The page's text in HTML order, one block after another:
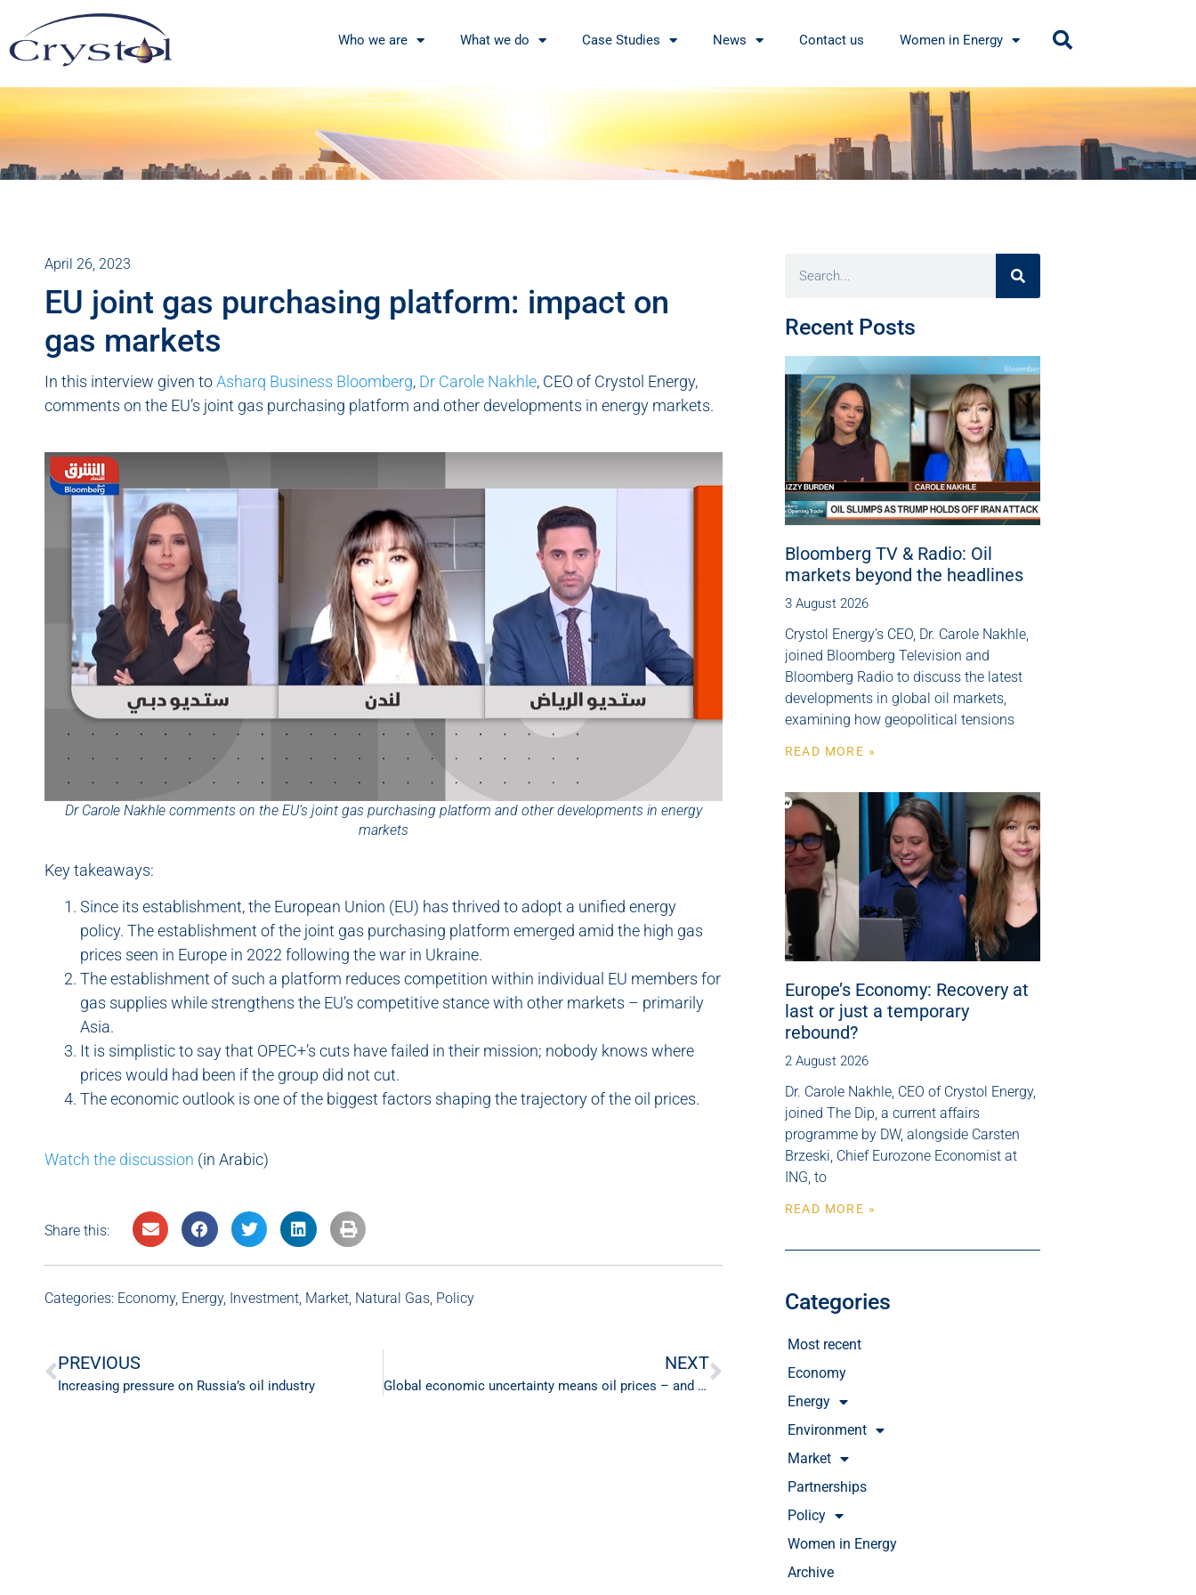
Who we are What we do Case Studies News Contact us Women in Energy
April 26, 2023
EU joint gas purchasing platform: impact on
gas markets
In this interview given toAsharq Business Bloomberg, Dr Carole Nakhle, CEO of Crystol Energy,
comments on the EU’s joint gas purchasing platform and other developments in energy markets.
Dr Carole Nakhle comments on the EU’s joint gas purchasing platform and other developments in energy
markets
Key takeaways:
Since its establishment, the European Union (EU) has thrived to adopt a unified energy
policy. The establishment of the joint gas purchasing platform emerged amid the high gas
prices seen in Europe in 2022 following the war in Ukraine.
The establishment of such a platform reduces competition within individual EU members for
gas supplies while strengthens the EU’s competitive stance with other markets – primarily
Asia.
It is simplistic to say that OPEC+’s cuts have failed in their mission; nobody knows where
prices would had been if the group did not cut.
The economic outlook is one of the biggest factors shaping the trajectory of the oil prices.
Watch the discussion (in Arabic)
Share this:
Categories: Economy, Energy, Investment, Market, Natural Gas, Policy
PREVIOUS
Increasing pressure on Russia’s oil industry
NEXT
Global economic uncertainty means oil prices – and your fuel bill – will continue to surprise this year
Recent Posts
Bloomberg TV & Radio: Oil
markets beyond the headlines
3 August 2026
Crystol Energy’s CEO, Dr. Carole Nakhle,
joined Bloomberg Television and
Bloomberg Radio to discuss the latest
developments in global oil markets,
examining how geopolitical tensions
READ MORE »
Europe’s Economy: Recovery at
last or just a temporary
rebound?
2 August 2026
Dr. Carole Nakhle, CEO of Crystol Energy,
joined The Dip, a current affairs
programme by DW, alongside Carsten
Brzeski, Chief Eurozone Economist at
ING, to
READ MORE »
Categories
Most recent
Economy
Energy
Environment
Market
Partnerships
Policy
Women in Energy
Archive